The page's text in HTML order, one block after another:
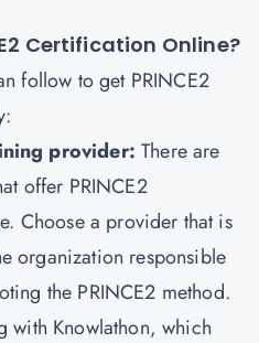
Certification Online?
follow to get PRINCE2
provider: There are
offer PRINCE2
Choose a provider that is
organization responsible
the PRINCE2 method.
with Knowlathon, which